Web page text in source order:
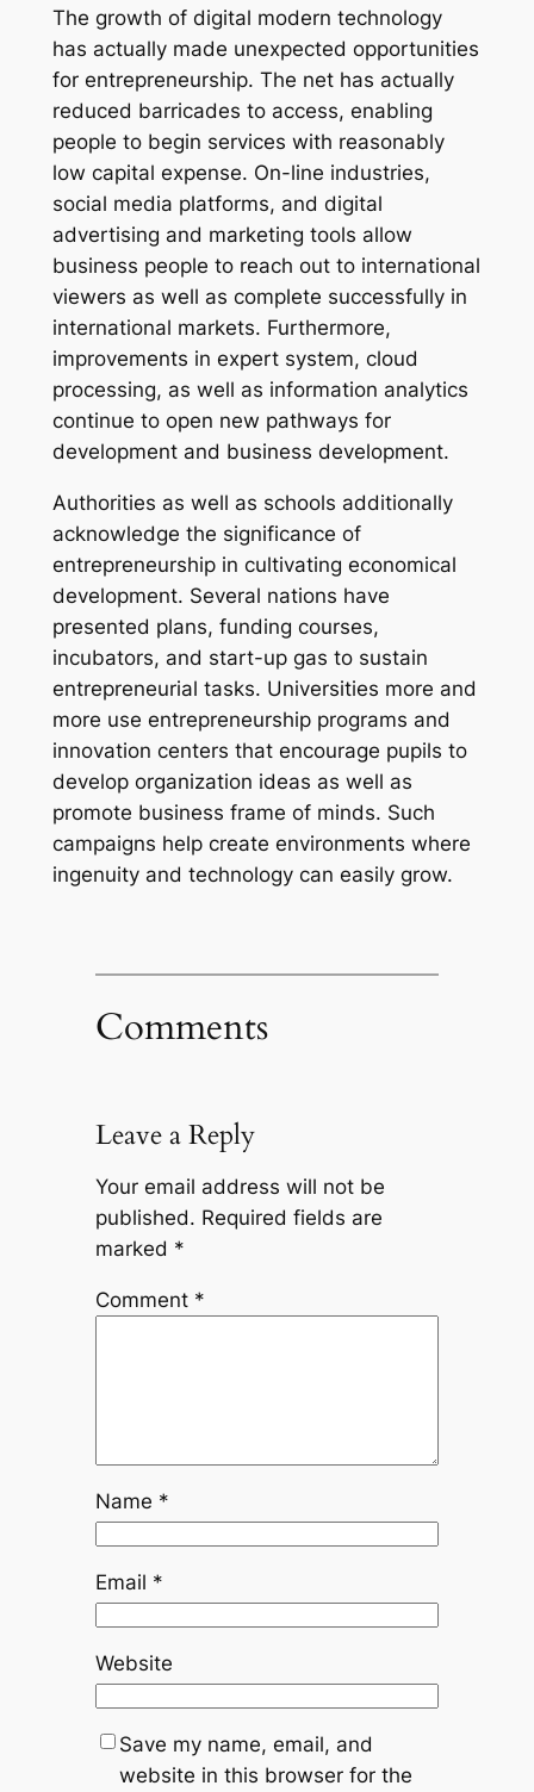
The growth of digital modern technology
has actually made unexpected opportunities
for entrepreneurship. The net has actually
reduced barricades to access, enabling
people to begin services with reasonably
low capital expense. On-line industries,
social media platforms, and digital
advertising and marketing tools allow
business people to reach out to international
viewers as well as complete successfully in
international markets. Furthermore,
improvements in expert system, cloud
processing, as well as information analytics
continue to open new pathways for
development and business development.
Authorities as well as schools additionally
acknowledge the significance of
entrepreneurship in cultivating economical
development. Several nations have
presented plans, funding courses,
incubators, and start-up gas to sustain
entrepreneurial tasks. Universities more and
more use entrepreneurship programs and
innovation centers that encourage pupils to
develop organization ideas as well as
promote business frame of minds. Such
campaigns help create environments where
ingenuity and technology can easily grow.
Comments
Leave a Reply
Your email address will not be
published. Required fields are
marked *
Comment *
Name *
Email *
Website
Save my name, email, and
website in this browser for the